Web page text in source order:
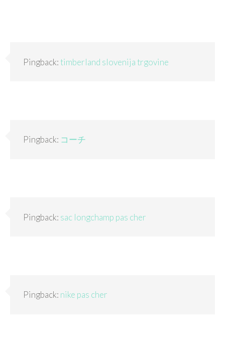
Pingback:timberland slovenija trgovine
Pingback: コーチ
Pingback: sac longchamp pas cher
Pingback: nike pas cher